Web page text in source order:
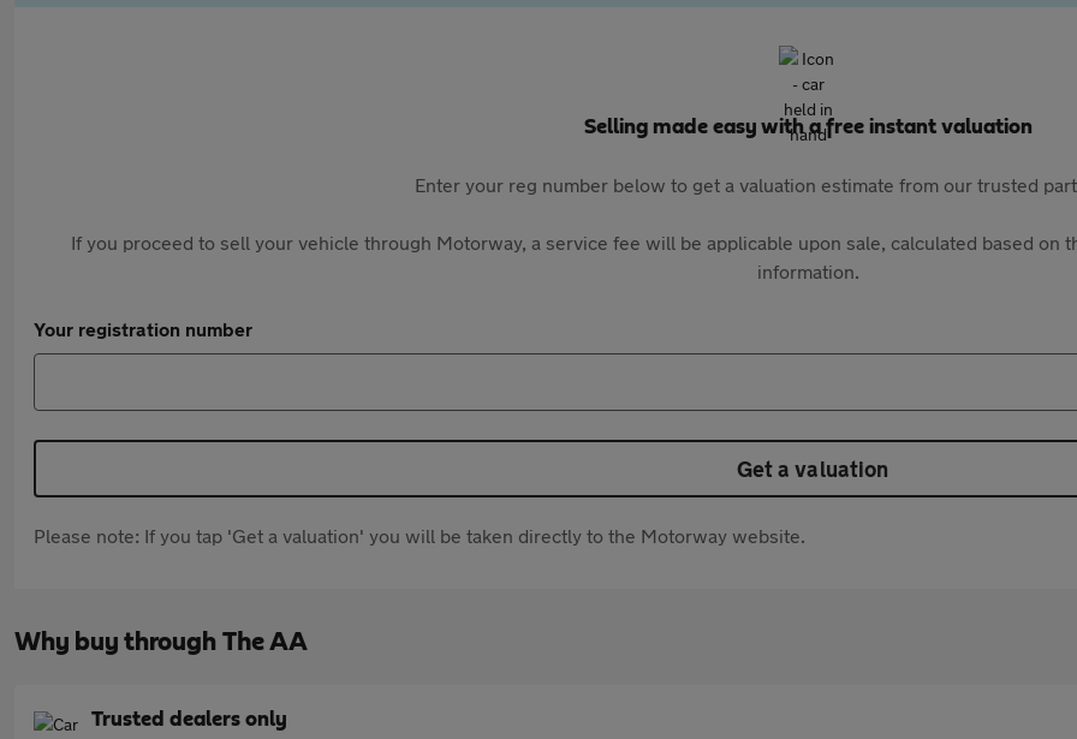
Selling made easy with a free instant valuation
Enter your reg number below to get a valuation estimate from our trusted
If you proceed to sell your vehicle through Motorway, a service fee will be applicable upon sale, calculated based on
information.
Your registration number
Get a valuation
Please note: If you tap 'Get a valuation' you will be taken directly to the Motorway website.
Why buy through The AA
Trusted dealers only